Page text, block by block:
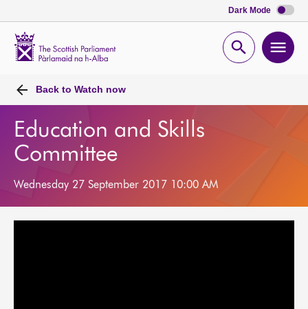
Dark Mode
Open
Back to Watch now
Education and Skills
Committee
Wednesday 27 September 2017 10:00 AM